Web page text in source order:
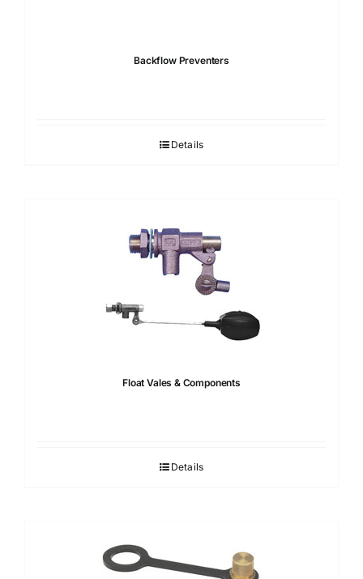
Backflow Preventers
Details
Float Vales & Components
Details